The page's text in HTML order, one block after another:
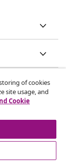
of vidaXL
of cookies
site usage, and
Cookie